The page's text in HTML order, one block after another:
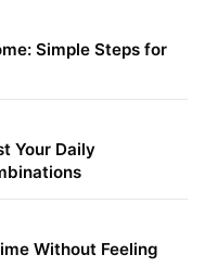
Simple Steps for
Your Daily
Without Feeling